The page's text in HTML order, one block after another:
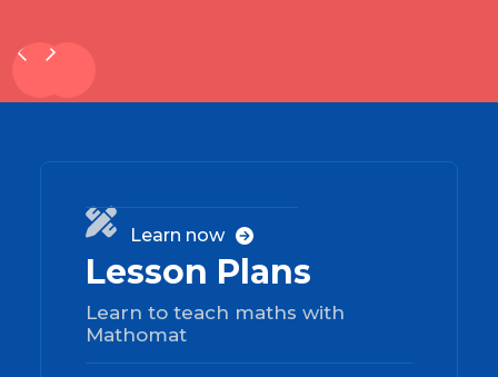

Lesson Plans
Learn to teach maths with
Mathomat
Learn now 